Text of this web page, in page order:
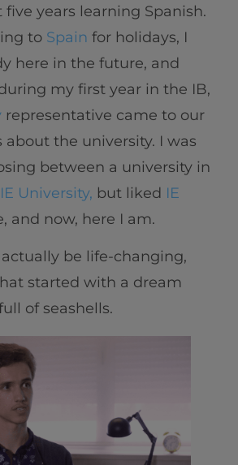
years learning Spanish.
to Spain for holidays, I
here in the future, and
my first year in the IB,
representative came to our
about the university. I was
between a university in
IE University, but liked IE
and now, here I am.
be life-changing,
started with a dream
of seashells.